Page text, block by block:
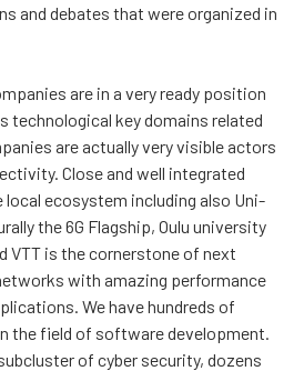
and deba­tes that were orga­nized in
are in a very rea­dy posi­tion
tech­no­lo­gical key domains rela­ted
are actual­ly very visible actors
Clo­se and well inte­gra­ted
eco­sys­tem inclu­ding also Uni­
the 6G Flags­hip, Oulu uni­ver­si­ty
VTT is the cor­ners­to­ne of next
with amazing per­for­mance
We have hundreds of
the field of softwa­re deve­lop­ment.
of cyber secu­ri­ty, dozens